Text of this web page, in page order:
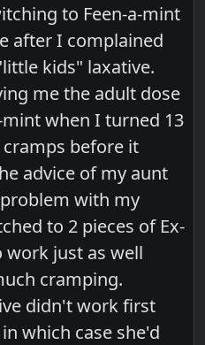
to Feen-a-mint
after I complained
kids" laxative.
me the adult dose
mint when I turned 13
before it
advice of my aunt
with my
to 2 pieces of Ex-
work just as well
cramping.
didn't work first
which case she'd